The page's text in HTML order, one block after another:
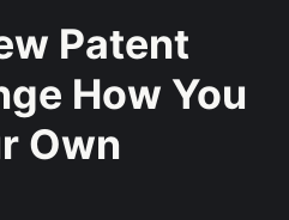
Patent
How You
Own